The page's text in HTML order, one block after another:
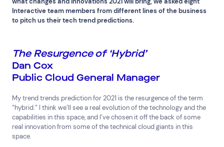
Interactive team members from different lines of the business
to pitch us their tech trend predictions.
The Resurgence of ‘Hybrid’
Dan Cox
Public Cloud General Manager
My trend trends prediction for 2021 is the resurgence of the term
“hybrid.” I think we’ll see a real evolution of the technology and the
capabilities in this space, and I’ve chosen it off the back of some
real innovation from some of the technical cloud giants in this
space.